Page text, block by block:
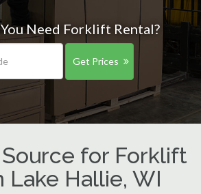
Need Forklift Rental?
Get Prices
for Forklift
Lake Hallie, WI